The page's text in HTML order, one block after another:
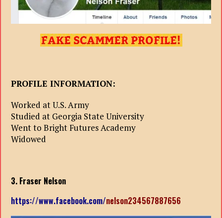
PROFILE INFORMATION:
Worked at U.S. Army
Studied at Georgia State University
Went to Bright Futures Academy
Widowed
3. Fraser Nelson
https://www.facebook.com/nelson234567887656